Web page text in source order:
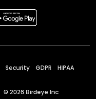
Security GDPR HIPAA
© 2026 Birdeye Inc